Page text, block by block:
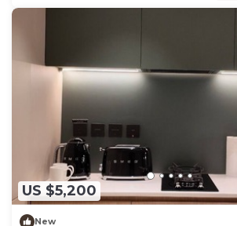
US $5,200
New